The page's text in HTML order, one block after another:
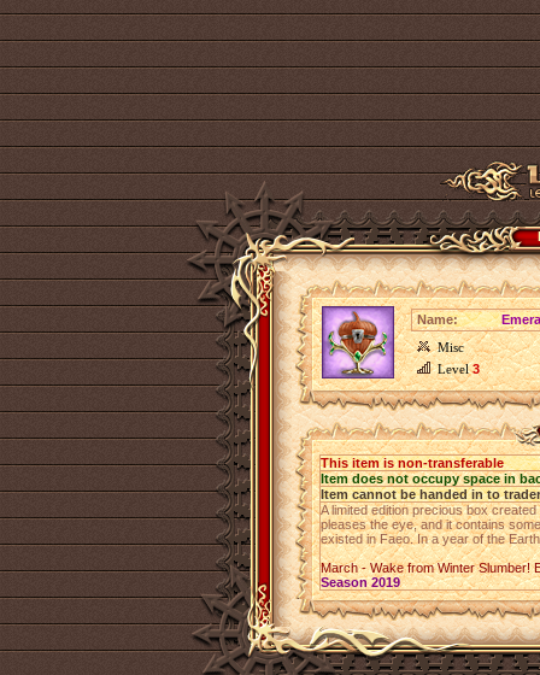
Name:
Misc
Level3
This item is non-transferable
Item does not occupy space in
Item cannot be handed in to trader
A limited edition precious box
pleases the eye, and it contains
existed in Faeo. In a year of the
March - Wake from Winter Slumber!
Season 2019